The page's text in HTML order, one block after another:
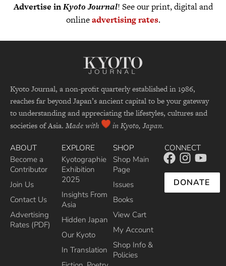
Advertise inKyoto Journal! See our print, digital and
onlineadvertising rates.
Kyoto Journal, a non-profit quarterly established in 1986,
reaches far beyond Japan’s ancient capital to be your gateway
to understanding and appreciating the lifestyles, cultures and
societies of Asia. Made with in Kyoto, Japan.
ABOUT
Become a
Contributor
Join Us
Contact Us
Advertising
Rates (PDF)
EXPLORE
Kyotographie
Exhibition
2025
Insights From
Asia
Hidden Japan
Our Kyoto
In Translation
SHOP
Shop Main
Page
Issues
Books
View Cart
My Account
Shop Info &
Policies
CONNECT
DONATE